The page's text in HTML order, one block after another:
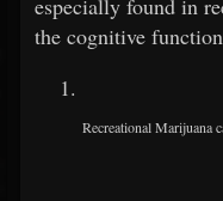
the cognitive
Recreational Marijuana